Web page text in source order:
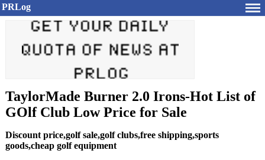
PRLog
TaylorMade Burner 2.0 Irons-Hot List of
GOlf Club Low Price for Sale
Discount price,golf sale,golf clubs,free shipping,sports
goods,cheap golf equipment